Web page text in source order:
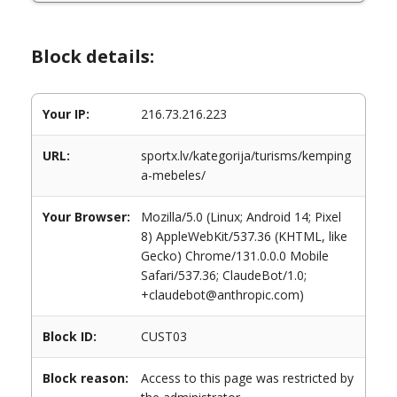
Block details:
Your IP: 216.73.216.223
URL:
sportx.lv/kategorija/turisms/kemping
a-mebeles/
Your Browser:
Mozilla/5.0 (Linux; Android 14; Pixel
8) AppleWebKit/537.36 (KHTML, like
Gecko) Chrome/131.0.0.0 Mobile
Safari/537.36; ClaudeBot/1.0;
+claudebot@anthropic.com)
Block ID: CUST03
Block reason:
Access to this page was restricted by